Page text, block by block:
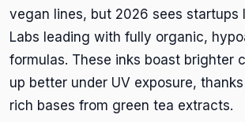
vegan lines, but 2026 sees startups
Labs leading with fully organic,
formulas. These inks boast brighter
up better under UV exposure,
rich bases from green tea extracts.